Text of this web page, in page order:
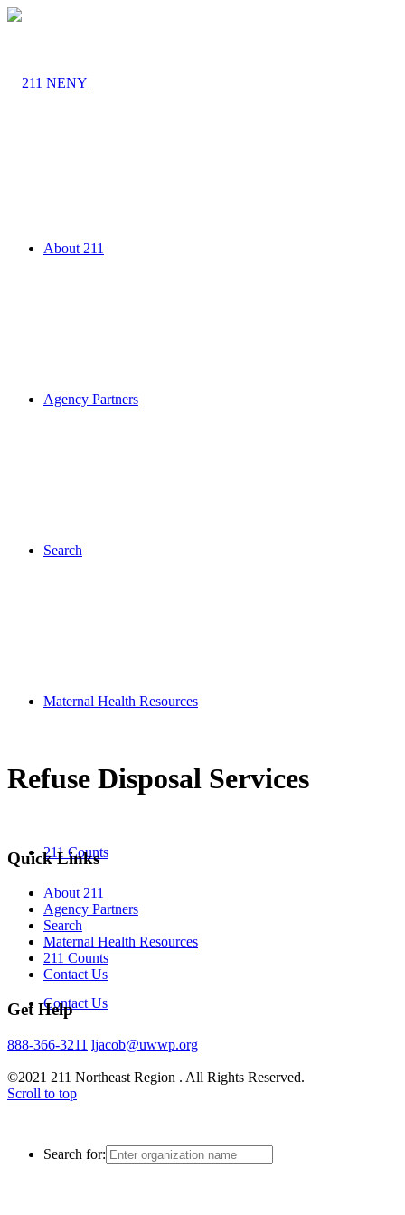
About 211
Agency Partners
Search
Maternal Health Resources
211 Counts
Contact Us
Search for:
Refuse Disposal Services
Quick Links
About 211
Agency Partners
Search
Maternal Health Resources
211 Counts
Contact Us
Get Help
888-366-3211 ljacob@uwwp.org
©2021 211 Northeast Region . All Rights Reserved.
Scroll to top